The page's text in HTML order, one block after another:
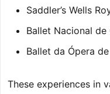
Saddler’s Wells
Ballet Nacional de
Ballet da Ópera
These experiences in